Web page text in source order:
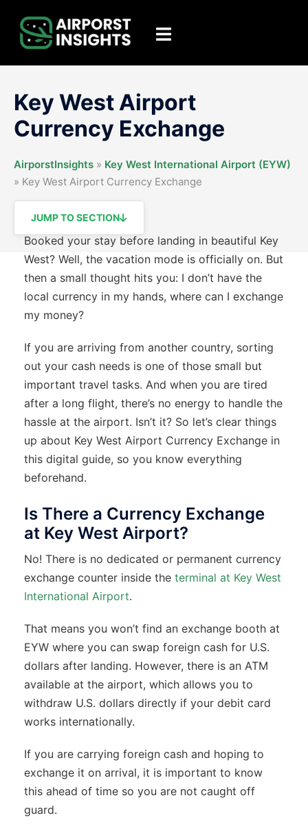
content
Toggle
Key West Airport
Currency Exchange
AirporstInsights » Key West International Airport (EYW)
» Key West Airport Currency Exchange
JUMP TO SECTION
Booked your stay before landing in beautiful Key
West? Well, the vacation mode is officially on. But
then a small thought hits you: I don’t have the
local currency in my hands, where can I exchange
my money?
If you are arriving from another country, sorting
out your cash needs is one of those small but
important travel tasks. And when you are tired
after a long flight, there’s no energy to handle the
hassle at the airport. Isn’t it? So let’s clear things
up about Key West Airport Currency Exchange in
this digital guide, so you know everything
beforehand.
Is There a Currency Exchange
at Key West Airport?
No! There is no dedicated or permanent currency
exchange counter inside the terminal at Key West
International Airport.
That means you won’t find an exchange booth at
EYW where you can swap foreign cash for U.S.
dollars after landing. However, there is an ATM
available at the airport, which allows you to
withdraw U.S. dollars directly if your debit card
works internationally.
If you are carrying foreign cash and hoping to
exchange it on arrival, it is important to know
this ahead of time so you are not caught off
guard.